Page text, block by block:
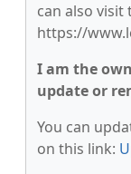
can also visit
https://
I am the
update or
You can
on this link: